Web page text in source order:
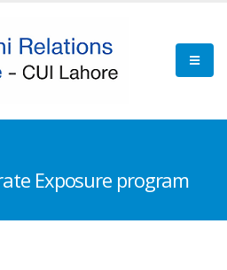
Exposure program